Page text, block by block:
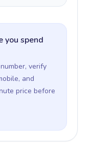
you spend
verify
and
price before